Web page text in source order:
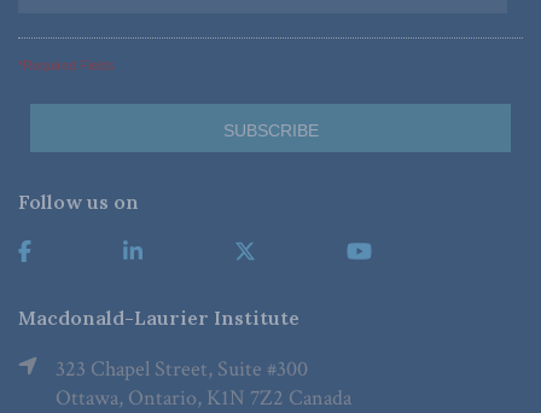
*Required Fields
Follow us on
Macdonald-Laurier Institute
323 Chapel Street, Suite #300
Ottawa, Ontario, K1N 7Z2 Canada